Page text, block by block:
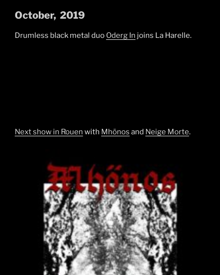
October, 2019
Drumless black metal duo Oderg In joins La Harelle.
Next show in Rouen with Mhönos and Neige Morte.